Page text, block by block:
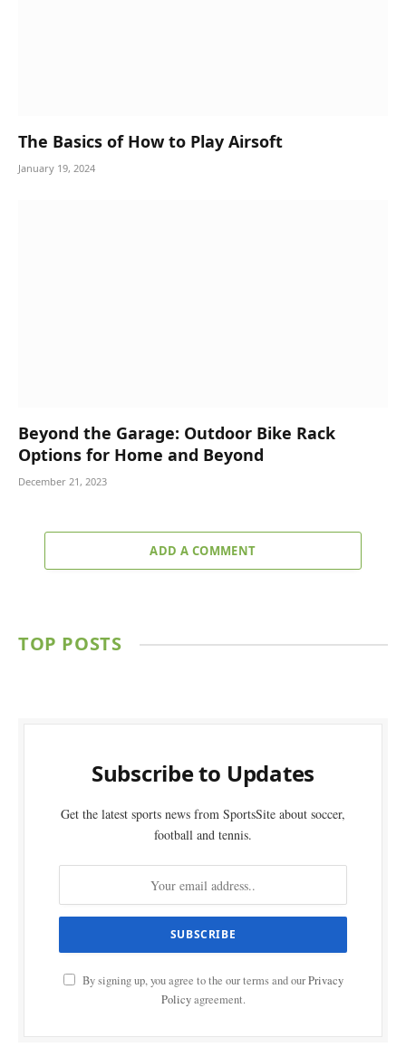
The Basics of How to Play Airsoft
January 19, 2024
Beyond the Garage: Outdoor Bike Rack
Options for Home and Beyond
December 21, 2023
ADD A COMMENT
TOP POSTS
Subscribe to Updates
Get the latest sports news from SportsSite about soccer,
football and tennis.
By signing up, you agree to the our terms and ourPrivacy
Policyagreement.